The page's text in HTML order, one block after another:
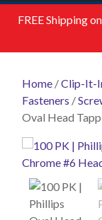
FREEShipping
Home /Clip-It-
Fasteners /
Oval Head